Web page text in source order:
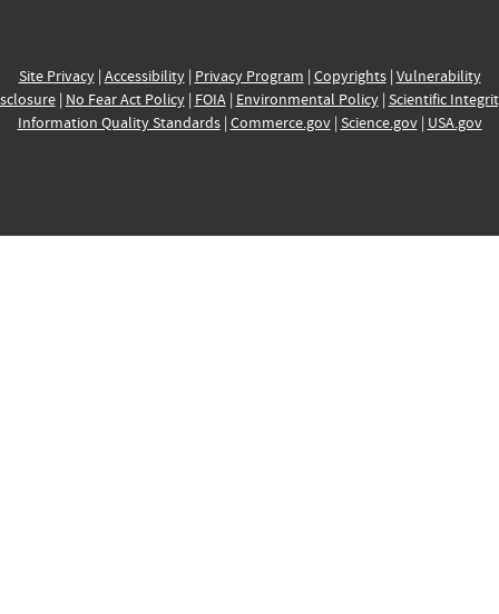
Site Privacy| Accessibility| Privacy Program | Copyrights| Vulnerability
| No Fear Act Policy| FOIA| Environmental Policy| Scientific
Information Quality Standards| Commerce.gov| Science.gov| USA.gov